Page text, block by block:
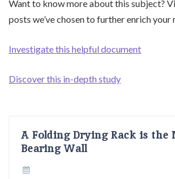
Want to know more about this subject?
posts we’ve chosen to further enrich your
Investigate this helpful document
Discover this in-depth study
A Folding Drying Rack is the
Bearing Wall